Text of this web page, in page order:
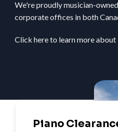
We're proudly musician-
corporate offices in both
Click hereto learn more